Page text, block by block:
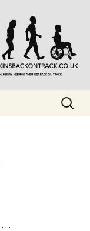
Also,
Search
for:
…